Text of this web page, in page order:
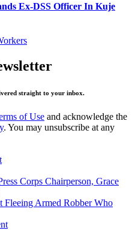
Ex-DSS Officer In Kuje
straight to your inbox.
of Use and acknowledge the
. You may unsubscribe at any
Corps Chairperson, Grace
Fleeing Armed Robber Who